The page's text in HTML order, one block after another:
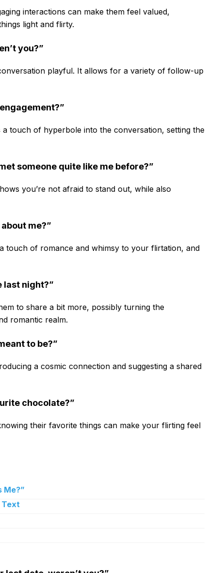
interactions can make them feel valued,
light and flirty.
you?”
playful. It allows for a variety of follow-up
touch of hyperbole into the conversation, setting the
someone quite like me before?”
you’re not afraid to stand out, while also
me?”
touch of romance and whimsy to your flirtation, and
last night?”
to share a bit more, possibly turning the
romantic realm.
to be?”
a cosmic connection and suggesting a shared
chocolate?”
their favorite things can make your flirting feel
Me?”
Text